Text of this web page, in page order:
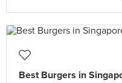
Best Burgers in